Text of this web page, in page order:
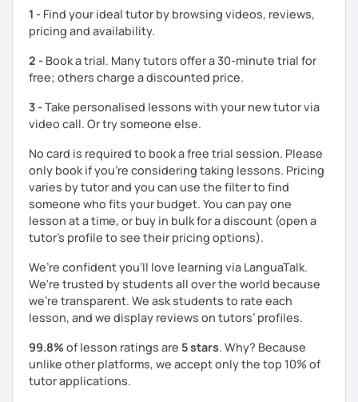
1 - Find your ideal tutor by browsing videos, reviews,
pricing and availability.
2 - Book a trial. Many tutors offer a 30-minute trial for
free; others charge a discounted price.
3 -Take personalised lessons with your new tutor via
video call. Or try someone else.
No card is required to book a free trial session. Please
only book if you’re considering taking lessons. Pricing
varies by tutor and you can use the filter to find
someone who fits your budget. You can pay one
lesson at a time, or buy in bulk for a discount (open a
tutor's profile to see their pricing options).
We’re confident you’ll love learning via LanguaTalk.
We're trusted by students all over the world because
we're transparent. We ask students to rate each
lesson, and we display reviews on tutors’ profiles.
99.8% of lesson ratings are 5 stars. Why? Because
unlike other platforms, we accept only the top 10% of
tutor applications.